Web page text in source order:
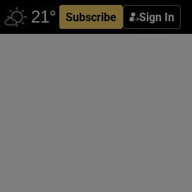
Subscribe Sign In